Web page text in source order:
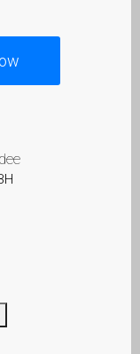
iPhone e iPad
remonts Dandī